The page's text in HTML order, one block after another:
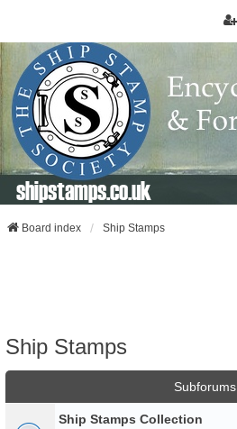
shipstamps.co.uk
Board index Ship Stamps
Ship Stamps
Subforums
Ship Stamps Collection